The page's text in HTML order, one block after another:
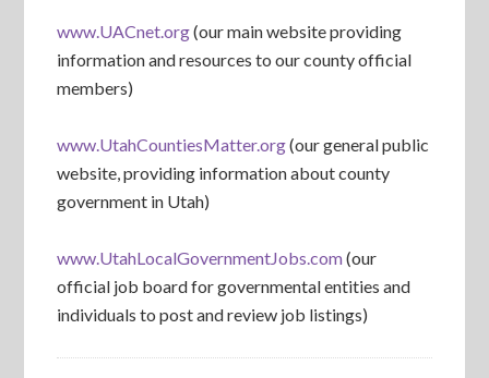
www.UACnet.org(our main website providing
information and resources to our county official
members)
www.UtahCountiesMatter.org(our general public
website, providing information about county
government in Utah)
www.UtahLocalGovernmentJobs.com(our
official job board for governmental entities and
individuals to post and review job listings)